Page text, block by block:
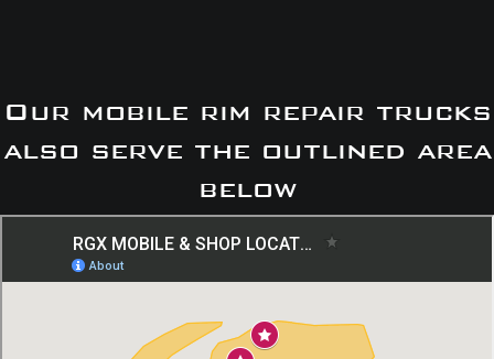
Our mobile rim repair trucks
also serve the outlined area
below